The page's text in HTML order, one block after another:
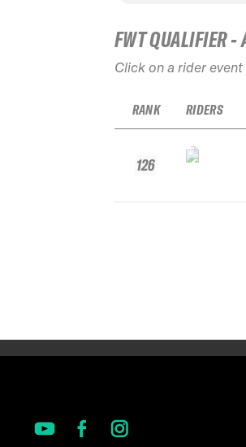
FWT QUALIFIER -
Click on a rider
RANK
126
RIDERS